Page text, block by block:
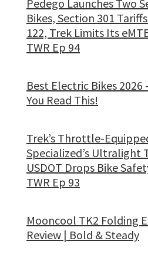
Pedego Launches Two
Bikes, Section 301
122, Trek Limits Its
TWR Ep 94
Best Electric Bikes 2026
You Read This!
Trek’s Throttle-
Specialized’s Ultralight
USDOT Drops Bike
TWR Ep 93
Mooncool TK2 Folding
Review | Bold & Steady